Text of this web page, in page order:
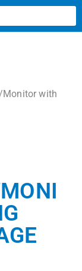
Monitor with